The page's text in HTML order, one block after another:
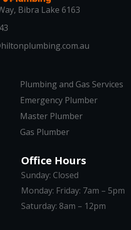
Bibra Lake 6163
Plumbing and Gas Services
Emergency Plumber
Master Plumber
Gas Plumber
Office Hours
Sunday: Closed
Monday: Friday: 7am – 5pm
Saturday: 8am – 12pm